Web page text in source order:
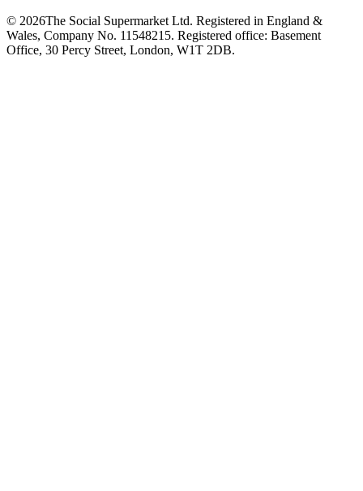
© 2026The Social Supermarket Ltd. Registered in England &
Wales, Company No. 11548215. Registered office: Basement
Office, 30 Percy Street, London, W1T 2DB.